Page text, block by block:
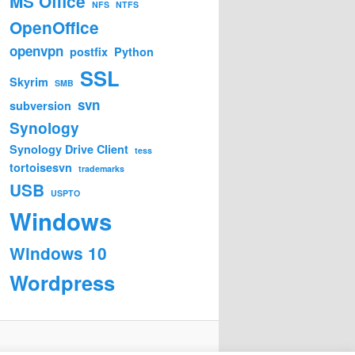
NFS NTFS
OpenOffice
openvpn postfix Python
Skyrim SMB SSL
subversion svn
Synology
Synology Drive Client tess
tortoisesvn trademarks
USB USPTO
Windows
Windows 10
Wordpress